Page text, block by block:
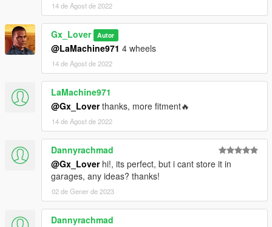
14 de Agost de 2022
Gx_Lover Autor
@LaMachine971 4 wheels
14 de Agost de 2022
LaMachine971
@Gx_Loverthanks, more fitment🔥
14 de Agost de 2022
Dannyrachmad
@Gx_Loverhi!, its perfect, but i cant store it in
garages, any ideas? thanks!
02 de Gener de 2023
Dannyrachmad